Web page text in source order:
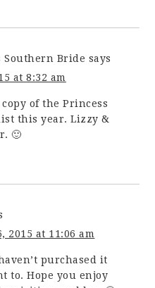
Southern Bride says
at 8:32 am
of the Princess
this year. Lizzy &
🙂
2015 at 11:06 am
purchased it
to. Hope you enjoy